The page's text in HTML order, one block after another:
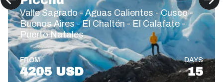
Valle Sagrado - Aguas Calientes - Cusco -
Buenos Aires - El Chaltén - El Calafate -
Puerto Natales
FROM
4205 USD
DAYS
15